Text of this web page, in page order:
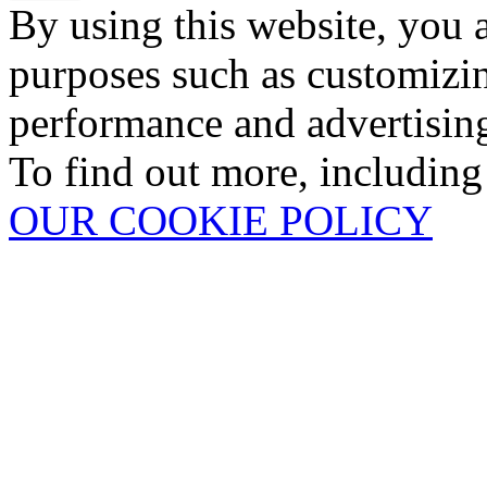
By using this website, you
purposes such as
performance and
To find out more,
OUR COOKIE POLICY